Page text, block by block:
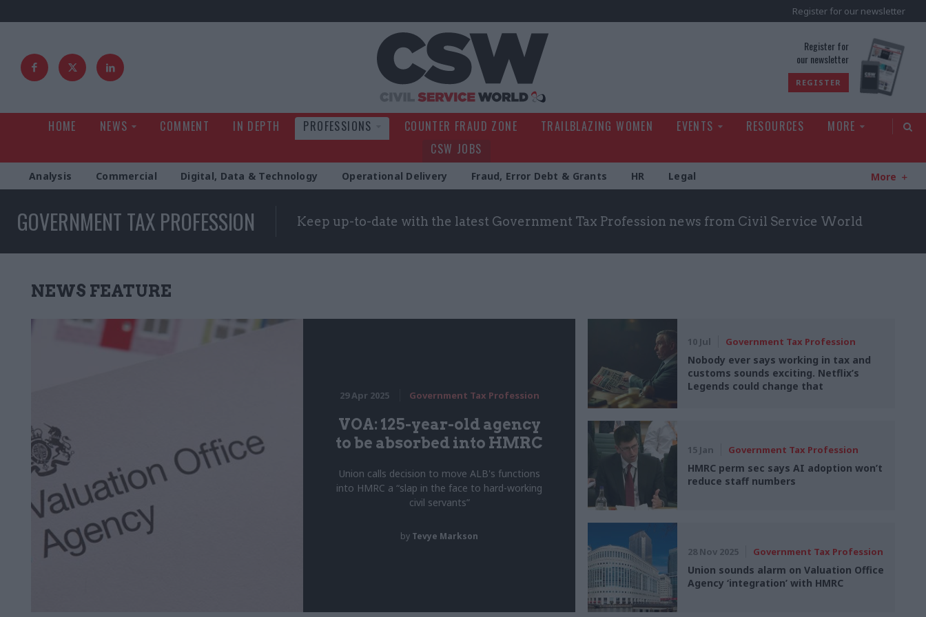
Register for our newsletter
Register for
our newsletter
REGISTER
HOME NEWS COMMENT IN DEPTH PROFESSIONS COUNTER FRAUD ZONE TRAILBLAZING WOMEN EVENTS RESOURCES
MORE
CSW JOBS
Analysis Commercial Digital, Data & Technology Operational Delivery Fraud, Error Debt & Grants HR Legal More
GOVERNMENT TAX PROFESSION Keep up-to-date with the latest Government Tax Profession news from Civil Service World
NEWS FEATURE
29 Apr 2025 Government Tax Profession
VOA: 125-year-old agency
to be absorbed into HMRC
Union calls decision to move ALB's functions
into HMRC a “slap in the face to hard-working
civil servants”
by Tevye Markson
10 Jul Government Tax Profession
Nobody ever says working in tax and
customs sounds exciting. Netflix’s
Legends could change that
15 Jan Government Tax Profession
HMRC perm sec says AI adoption won’t
reduce staff numbers
28 Nov 2025 Government Tax Profession
Union sounds alarm on Valuation Office
Agency ‘integration’ with HMRC